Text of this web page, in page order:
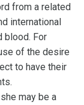
from a related
international
blood. For
of the desire
to have their
may be a